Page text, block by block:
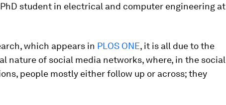
student in electrical and computer engineering at
which appears in PLOS ONE, it is all due to the
nature of social media networks, where, in the social
people mostly either follow up or across; they